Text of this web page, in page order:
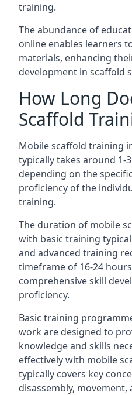
training.
The abundance of
online enables learners
materials, enhancing
development in scaffold
How Long
Scaffold
Mobile scaffold training
typically takes around 1-
depending on the
proficiency of the
training.
The duration of mobile
with basic training
and advanced training
timeframe of 16-24
comprehensive skill
proficiency.
Basic training
work are designed to
knowledge and skills
effectively with mobile
typically covers key
disassembly, movement,